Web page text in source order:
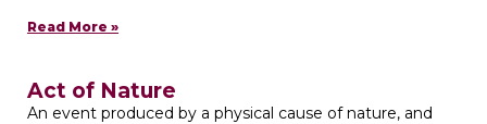
Read More »
Act of Nature
An event produced by a physical cause of nature, and